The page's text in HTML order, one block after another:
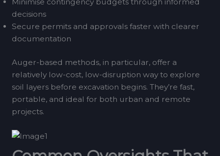
decisions
Secure permits and approvals faster with clearer
documentation
Auger-based methods, in particular, offer a
relatively low-cost, low-disruption way to explore
soil layers before excavation begins. They’re fast,
portable, and ideal for both urban and remote
projects.